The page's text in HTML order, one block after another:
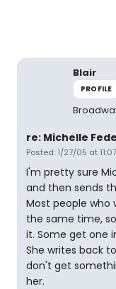
Blair
PROFILE
re: Michelle
Posted: 1/27/05 at
I'm pretty sure
and then sends
Most people
the same time,
it. Some get one
She writes back
don't get
her.